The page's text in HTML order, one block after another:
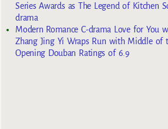
Series Awards as The Legend of Kitchen
drama
Modern Romance C-drama Love for You
Zhang Jing Yi Wraps Run with Middle of
Opening Douban Ratings of 6.9